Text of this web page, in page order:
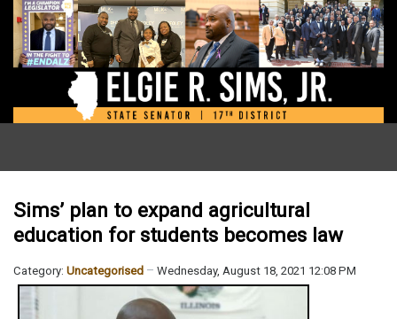
Sims’ plan to expand agricultural
education for students becomes law
Category: Uncategorised Wednesday, August 18, 2021 12:08 PM